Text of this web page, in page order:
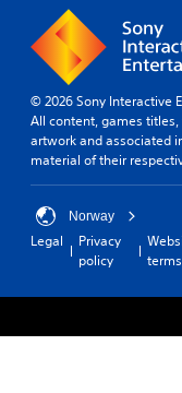
© 2026 Sony Interactive
All content, games
artwork and associated
material of their
Norway
Legal
Privacy
policy